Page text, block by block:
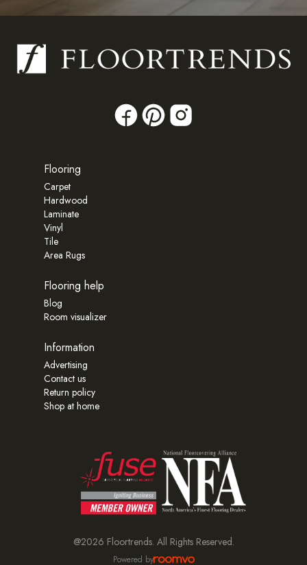
Flooring
Carpet
Hardwood
Laminate
Vinyl
Tile
Area Rugs
Flooring help
Blog
Room visualizer
Information
Advertising
Contact us
Return policy
Shop at home
@2026 Floortrends. All Rights Reserved.
Powered by